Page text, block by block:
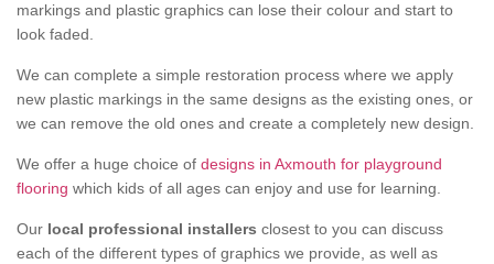
markings and plastic graphics can lose their colour and start to
look faded.
We can complete a simple restoration process where we apply
new plastic markings in the same designs as the existing ones, or
we can remove the old ones and create a completely new design.
We offer a huge choice of designs in Axmouth for playground
flooring which kids of all ages can enjoy and use for learning.
Our local professional installers closest to you can discuss
each of the different types of graphics we provide, as well as